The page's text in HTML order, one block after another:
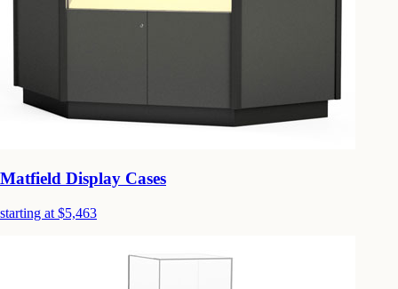
Matfield Display Cases
starting at $5,463